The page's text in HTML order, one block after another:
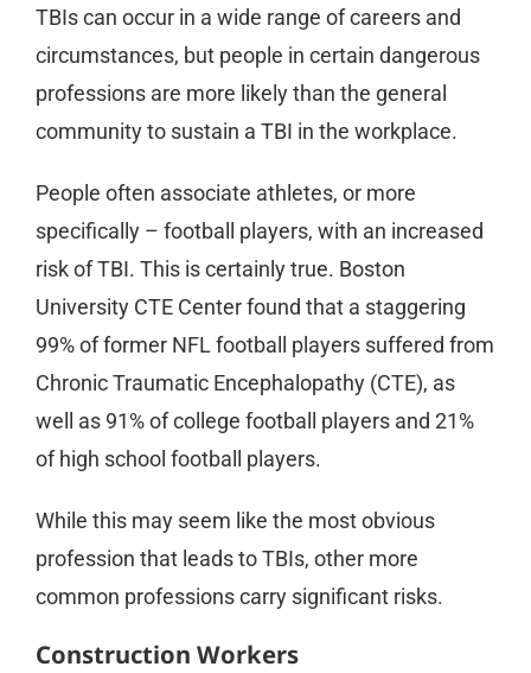
TBIs can occur in a wide range of careers and
circumstances, but people in certain dangerous
professions are more likely than the general
community to sustain a TBI in the workplace.
People often associate athletes, or more
specifically – football players, with an increased
risk of TBI. This is certainly true. Boston
University CTE Center found that a staggering
99% of former NFL football players suffered from
Chronic Traumatic Encephalopathy (CTE), as
well as 91% of college football players and 21%
of high school football players.
While this may seem like the most obvious
profession that leads to TBIs, other more
common professions carry significant risks.
Construction Workers